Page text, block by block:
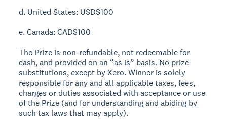
d. United States: USD$100
e. Canada: CAD$100
The Prize is non-refundable, not redeemable for
cash, and provided on an “as is” basis. No prize
substitutions, except by Xero. Winner is solely
responsible for any and all applicable taxes, fees,
charges or duties associated with acceptance or use
of the Prize (and for understanding and abiding by
such tax laws that may apply).